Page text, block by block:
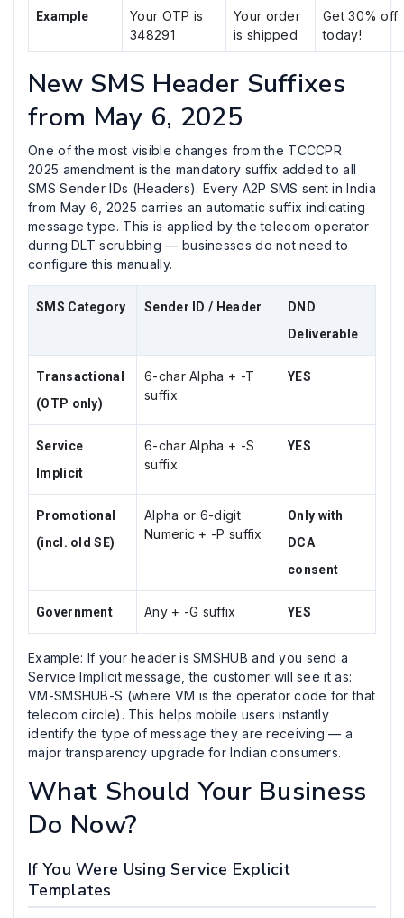
Example
Your OTP is
348291
Your order
is shipped
Get 30% off
today!
New SMS Header Suffixes
from May 6, 2025
One of the most visible changes from the TCCCPR
2025 amendment is the mandatory suffix added to all
SMS Sender IDs (Headers). Every A2P SMS sent in India
from May 6, 2025 carries an automatic suffix indicating
message type. This is applied by the telecom operator
during DLT scrubbing — businesses do not need to
configure this manually.
SMS Category Sender ID / Header
DND
Deliverable
Transactional
(OTP only)
6-char Alpha + -T
suffix
YES
Service
Implicit
6-char Alpha + -S
suffix
YES
Promotional
(incl. old SE)
Alpha or 6-digit
Numeric + -P suffix
Only with
DCA
consent
Government Any + -G suffix YES
Example: If your header is SMSHUB and you send a
Service Implicit message, the customer will see it as:
VM-SMSHUB-S (where VM is the operator code for that
telecom circle). This helps mobile users instantly
identify the type of message they are receiving — a
major transparency upgrade for Indian consumers.
What Should Your Business
Do Now?
If You Were Using Service Explicit
Templates